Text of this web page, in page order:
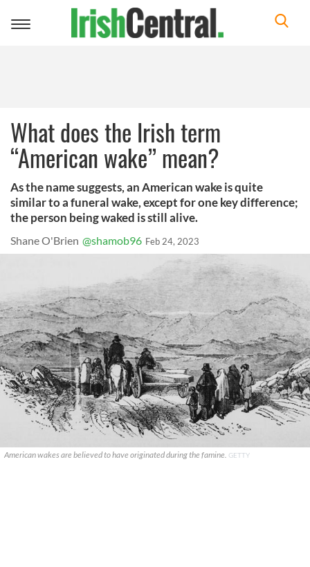
Toggle
What does the Irish term
“American wake” mean?
As the name suggests, an American wake is quite
similar to a funeral wake, except for one key difference;
the person being waked is still alive.
Shane O'Brien @shamob96 Feb 24, 2023
American wakes are believed to have originated during the famine. GETTY